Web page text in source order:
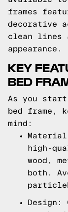
frames
decorative
clean lines
appearance.
KEY
BED
As you
bed frame,
mind:
high-
wood,
both.
Design: